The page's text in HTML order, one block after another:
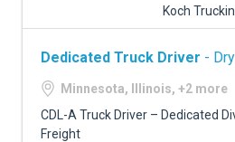
Koch
Dedicated Truck Driver -
Minnesota, Illinois, +2 more
CDL-A Truck Driver – Dedicated
Freight